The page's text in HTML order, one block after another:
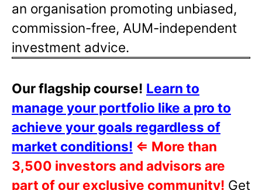
an organisation promoting unbiased,
commission-free, AUM-independent
investment advice.
Our flagship course! Learn to
manage your portfolio like a pro to
achieve your goals regardless of
market conditions! ⇐ More than
3,500 investors and advisors are
part of our exclusive community! Get